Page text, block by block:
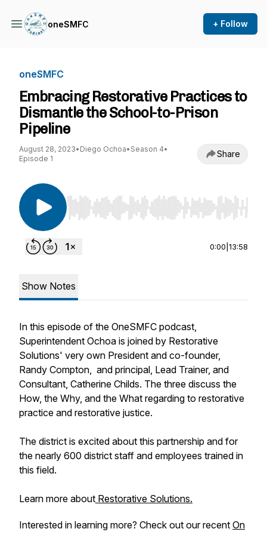
oneSMFC + Follow
oneSMFC
Embracing Restorative Practices to
Dismantle the School-to-Prison
Pipeline
August 28, 2023• Diego Ochoa• Season 4•
Episode 1
Share
Use Left/Right to seek, Home/End to jump to
0:00 13:58
Show Notes
In this episode of the OneSMFC podcast,
Superintendent Ochoa is joined by Restorative
Solutions' very own President and co-founder,
Randy Compton, and principal, Lead Trainer, and
Consultant, Catherine Childs. The three discuss the
How, the Why, and the What regarding to restorative
practice and restorative justice.
The district is excited about this partnership and for
the nearly 600 district staff and employees trained in
this field.
Learn more about Restorative Solutions.
Interested in learning more? Check out our recent On